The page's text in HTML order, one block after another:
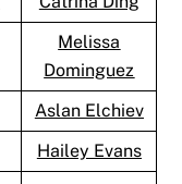
Melissa
Dominguez
Aslan Elchiev
Hailey Evans